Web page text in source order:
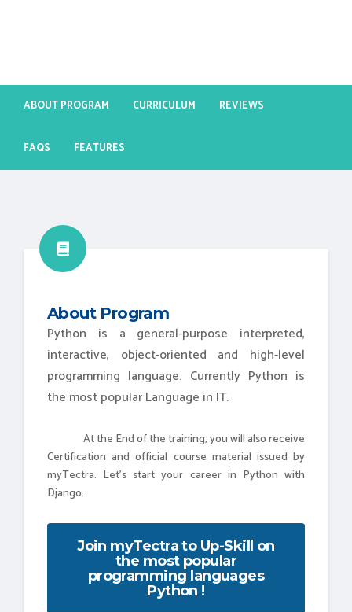
ABOUT PROGRAM CURRICULUM REVIEWS
FAQS FEATURES
About Program
Python is a general-purpose interpreted,
interactive, object-oriented and high-level
programming language. Currently Python is
the most popular Language in IT.
At the End of the training, you will also receive
Certification and official course material issued by
myTectra. Let's start your career in Python with
Django.
Join myTectra to Up-Skill on
the most popular
programming languages
Python !